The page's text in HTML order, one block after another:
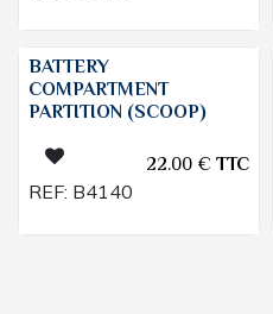
BATTERY
COMPARTMENT
PARTITION (SCOOP)
22.00€TTC
REF: B4140